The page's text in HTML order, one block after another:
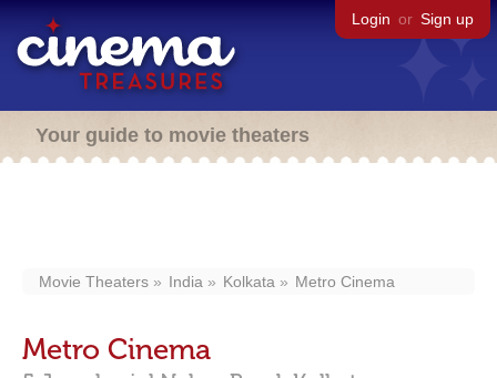
Login or Sign up
Your guide to movie theaters
Movie Theaters India Kolkata Metro Cinema
Metro Cinema